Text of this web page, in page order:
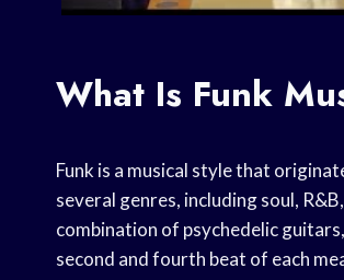
What Is Funk
Funk is a musical style that
several genres, including soul,
combination of psychedelic
second and fourth beat of each